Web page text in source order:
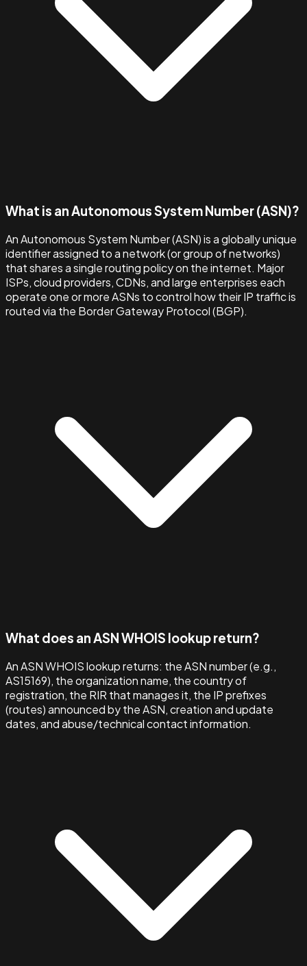
What is an Autonomous System Number (ASN)?
An Autonomous System Number (ASN) is a globally unique
identifier assigned to a network (or group of networks)
that shares a single routing policy on the internet. Major
ISPs, cloud providers, CDNs, and large enterprises each
operate one or more ASNs to control how their IP traffic is
routed via the Border Gateway Protocol (BGP).
What does an ASN WHOIS lookup return?
An ASN WHOIS lookup returns: the ASN number (e.g.,
AS15169), the organization name, the country of
registration, the RIR that manages it, the IP prefixes
(routes) announced by the ASN, creation and update
dates, and abuse/technical contact information.